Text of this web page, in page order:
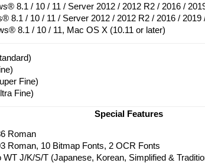
8.1 / 10 / 11 / Server 2012 / 2012 R2 / 2016 /
8.1 / 10 / 11 / Server 2012 / 2012 R2 / 2016 /
8.1 / 10 / 11, Mac OS X (10.11 or later)
Fine)
Fine)
Special Features
Roman
Roman, 10 Bitmap Fonts, 2 OCR Fonts
WT J/K/S/T (Japanese, Korean, Simplified &